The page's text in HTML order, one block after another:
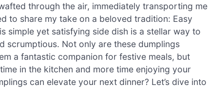
through the air, immediately transporting me
to share my take on a beloved tradition: Easy
simple yet satisfying side dish is a stellar way to
Not only are these dumplings
a fantastic companion for festive meals, but
in the kitchen and more time enjoying your
can elevate your next dinner? Let’s dive into